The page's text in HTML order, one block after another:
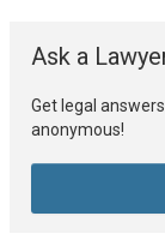
Ask a
Get legal
anonymous!